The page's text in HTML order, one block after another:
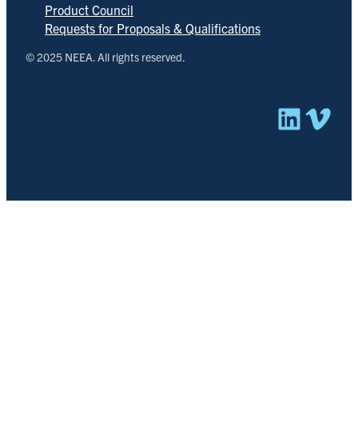
Product Council
Requests for Proposals & Qualifications
© 2025 NEEA. All rights reserved.